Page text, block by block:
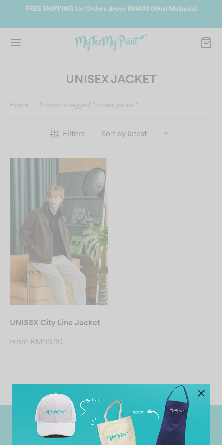
FREE SHIPPING for Orders above RM400 (West Malaysia)
UNISEX JACKET
Home / Products tagged “unisex jacket”
Filters
UNISEX City Line Jacket
From RM99.90
Worldwide Shipping